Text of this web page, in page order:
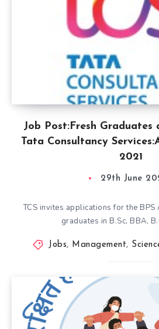
Job Post:Fresh Graduates
Tata Consultancy
2021
29th June
TCS invites applications for the
graduates in B.Sc, BBA,
Jobs, Management,